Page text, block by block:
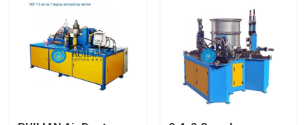
About Us
Factory Tour
Quality Control